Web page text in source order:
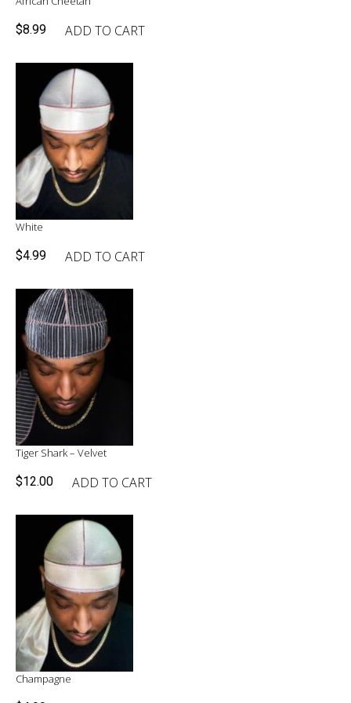
$8.99 ADD TO CART
White
$4.99 ADD TO CART
Tiger Shark – Velvet
$12.00 ADD TO CART
Champagne